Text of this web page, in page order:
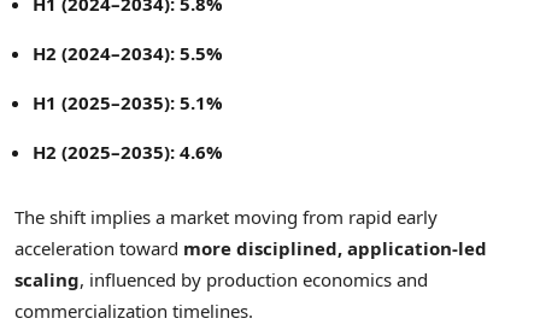
H2 (2024–2034): 5.5%
H1 (2025–2035): 5.1%
H2 (2025–2035): 4.6%
The shift implies a market moving from rapid early
acceleration toward more disciplined, application-led
scaling, influenced by production economics and
commercialization timelines.